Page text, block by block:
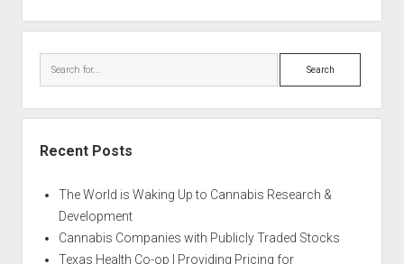
Search
Recent Posts
The World is Waking Up to Cannabis Research &
Development
Cannabis Companies with Publicly Traded Stocks
Texas Health Co-op | Providing Pricing for